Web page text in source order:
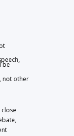
be
not other